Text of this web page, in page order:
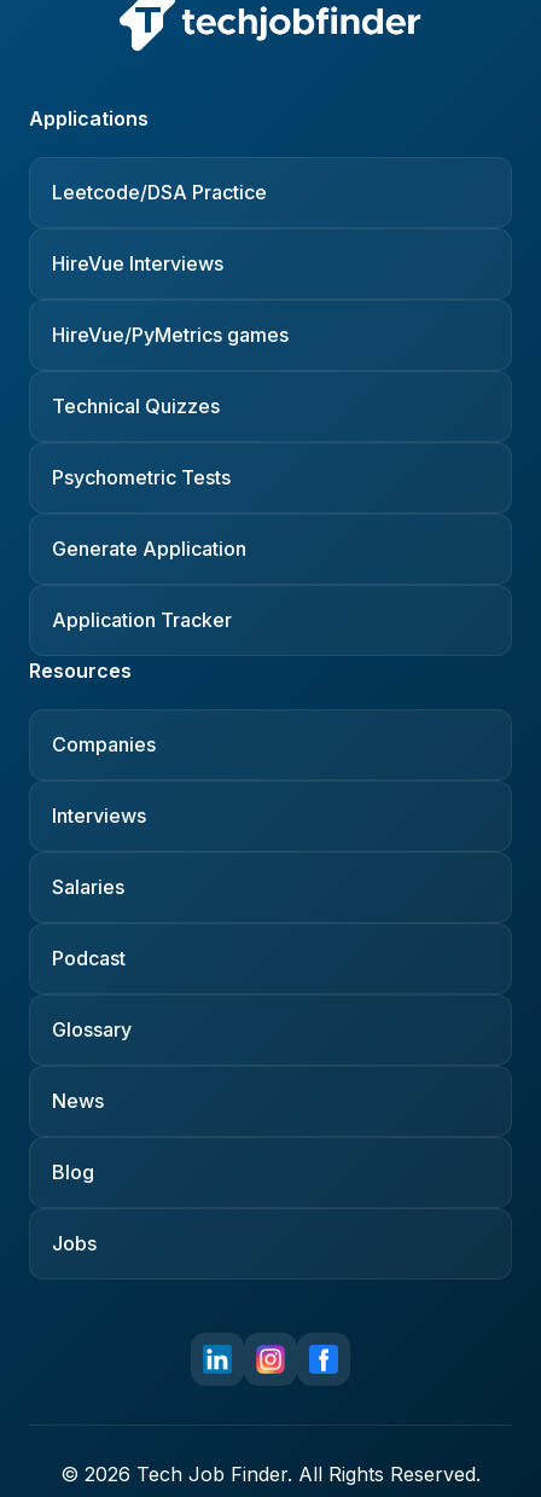
Applications
Leetcode/DSA Practice
HireVue Interviews
HireVue/PyMetrics games
Technical Quizzes
Psychometric Tests
Generate Application
Application Tracker
Resources
Companies
Interviews
Salaries
Podcast
Glossary
News
Blog
Jobs
© 2026 Tech Job Finder. All Rights Reserved.